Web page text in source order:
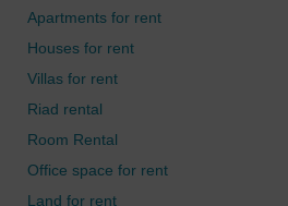
Apartments for rent
Houses for rent
Villas for rent
Riad rental
Room Rental
Office space for rent
Land for rent